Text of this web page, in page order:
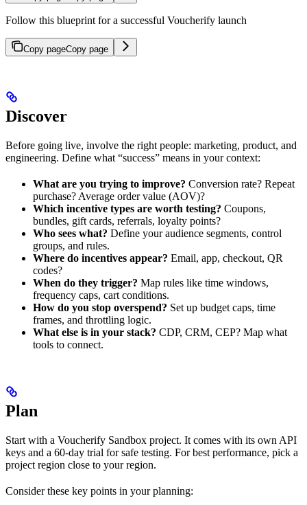
Follow this blueprint for a successful Voucherify launch
Copy pageCopy page
Discover
Before going live, involve the right people: marketing, product, and
engineering. Define what “success” means in your context:
What are you trying to improve? Conversion rate? Repeat
purchase? Average order value (AOV)?
Which incentive types are worth testing? Coupons,
bundles, gift cards, referrals, loyalty points?
Who sees what? Define your audience segments, control
groups, and rules.
Where do incentives appear? Email, app, checkout, QR
codes?
When do they trigger? Map rules like time windows,
frequency caps, cart conditions.
How do you stop overspend? Set up budget caps, time
frames, and throttling logic.
What else is in your stack? CDP, CRM, CEP? Map what
tools to connect.
Plan
Start with a Voucherify Sandbox project. It comes with its own API
keys and a 60-day trial for safe testing. For best performance, pick a
project region close to your region.
Consider these key points in your planning: